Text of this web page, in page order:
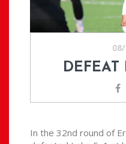
DEFEAT
In the 32nd round of